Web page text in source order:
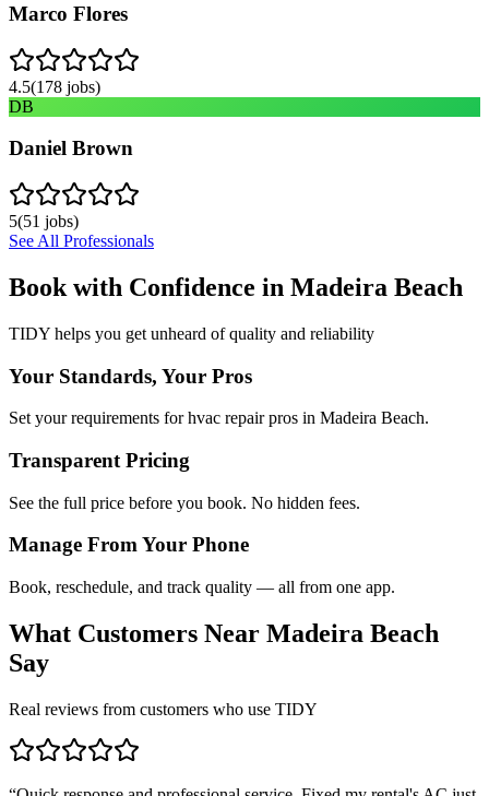
Marco Flores
4.5(178 jobs)
DB
Daniel Brown
5(51 jobs)
See All Professionals
Book with Confidence in Madeira Beach
TIDY helps you get unheard of quality and reliability
Your Standards, Your Pros
Set your requirements for hvac repair pros in Madeira Beach.
Transparent Pricing
See the full price before you book. No hidden fees.
Manage From Your Phone
Book, reschedule, and track quality — all from one app.
What Customers Near Madeira Beach
Say
Real reviews from customers who use TIDY